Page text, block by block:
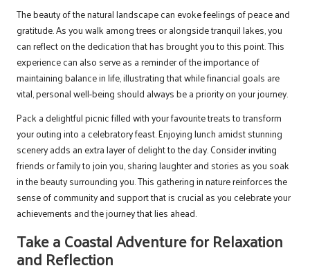
The beauty of the natural landscape can evoke feelings of peace and
gratitude. As you walk among trees or alongside tranquil lakes, you
can reflect on the dedication that has brought you to this point. This
experience can also serve as a reminder of the importance of
maintaining balance in life, illustrating that while financial goals are
vital, personal well-being should always be a priority on your journey.
Pack a delightful picnic filled with your favourite treats to transform
your outing into a celebratory feast. Enjoying lunch amidst stunning
scenery adds an extra layer of delight to the day. Consider inviting
friends or family to join you, sharing laughter and stories as you soak
in the beauty surrounding you. This gathering in nature reinforces the
sense of community and support that is crucial as you celebrate your
achievements and the journey that lies ahead.
Take a Coastal Adventure for Relaxation
and Reflection